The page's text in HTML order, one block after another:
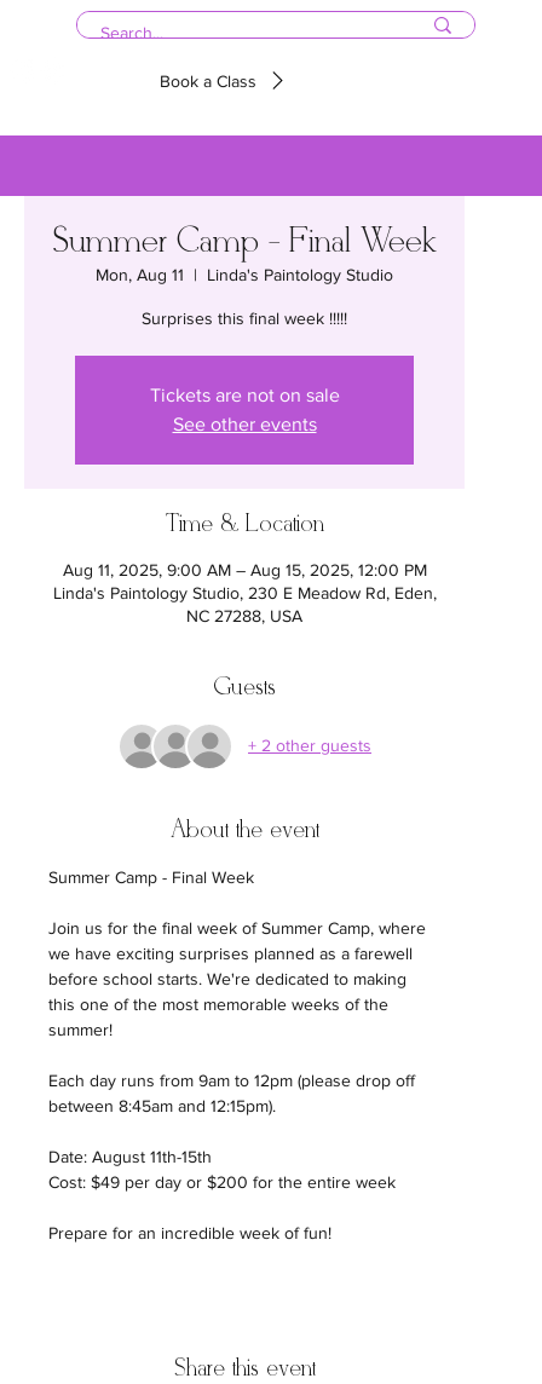
Book a Class
Summer Camp - Final Week
Mon, Aug 11
  |
Linda's Paintology Studio
Surprises this final week !!!!!
Tickets are not on sale
See other events
Time & Location
Aug 11, 2025, 9:00 AM – Aug 15, 2025, 12:00 PM
Linda's Paintology Studio, 230 E Meadow Rd, Eden,
NC 27288, USA
Guests
+ 2 other guests
About the event
Summer Camp - Final Week
Join us for the final week of Summer Camp, where
we have exciting surprises planned as a farewell
before school starts. We're dedicated to making
this one of the most memorable weeks of the
summer!
Each day runs from 9am to 12pm (please drop off
between 8:45am and 12:15pm).
Date: August 11th-15th
Cost: $49 per day or $200 for the entire week
Prepare for an incredible week of fun!
Share this event